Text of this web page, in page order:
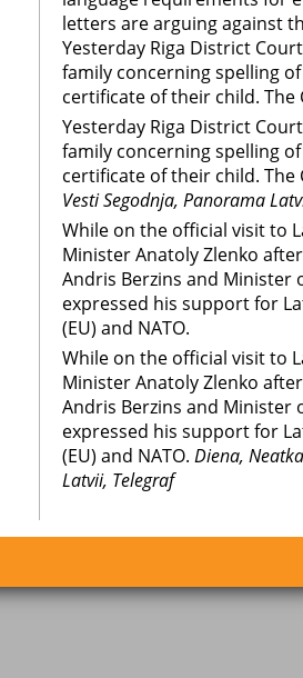
letters are arguing against
Yesterday Riga District
family concerning spelling
certificate of their child.
Yesterday Riga District
family concerning spelling
certificate of their child.
Vesti Segodnja, Panorama
While on the official visit to
Minister Anatoly Zlenko
Andris Berzins and Minister
expressed his support for
(EU) and NATO.
While on the official visit to
Minister Anatoly Zlenko
Andris Berzins and Minister
expressed his support for
(EU) and NATO. Diena,
Latvii, Telegraf